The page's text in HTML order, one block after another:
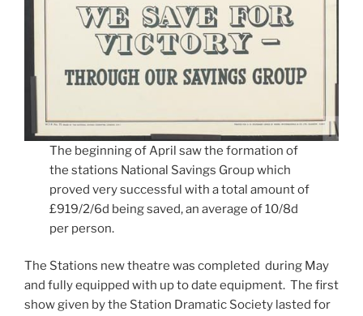
The beginning of April saw the formation of
the stations National Savings Group which
proved very successful with a total amount of
£919/2/6d being saved, an average of 10/8d
per person.
The Stations new theatre was completed during May
and fully equipped with up to date equipment. The first
show given by the Station Dramatic Society lasted for